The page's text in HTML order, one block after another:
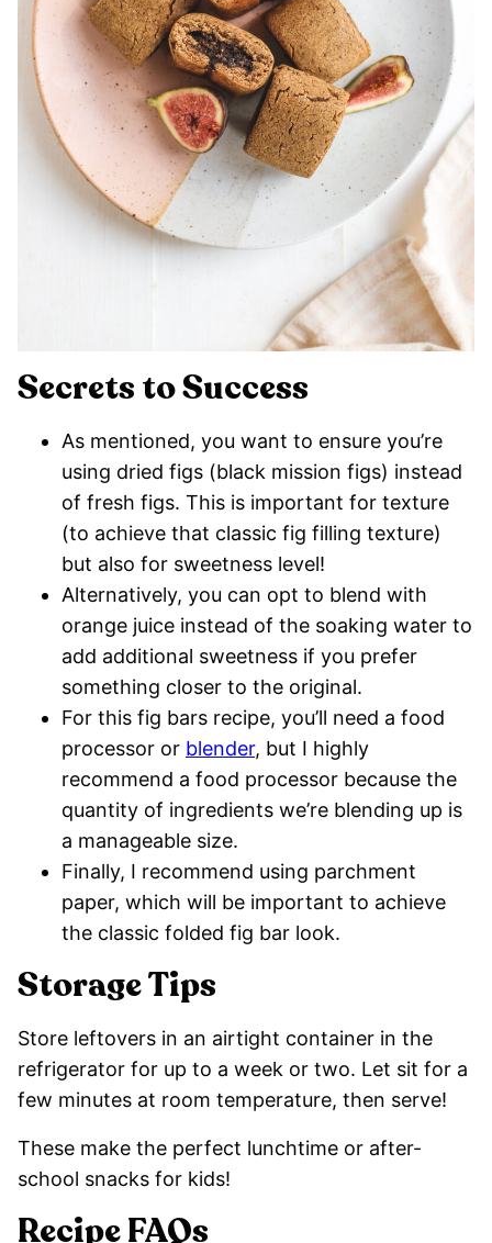
Secrets to Success
As mentioned, you want to ensure you’re
using dried figs (black mission figs) instead
of fresh figs. This is important for texture
(to achieve that classic fig filling texture)
but also for sweetness level!
Alternatively, you can opt to blend with
orange juice instead of the soaking water to
add additional sweetness if you prefer
something closer to the original.
For this fig bars recipe, you’ll need a food
processor or blender, but I highly
recommend a food processor because the
quantity of ingredients we’re blending up is
a manageable size.
Finally, I recommend using parchment
paper, which will be important to achieve
the classic folded fig bar look.
Storage Tips
Store leftovers in an airtight container in the
refrigerator for up to a week or two. Let sit for a
few minutes at room temperature, then serve!
These make the perfect lunchtime or after-
school snacks for kids!
Recipe FAQs